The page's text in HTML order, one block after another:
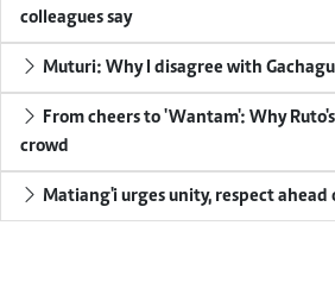
colleagues say
Muturi: Why I disagree with
From cheers to 'Wantam': Why
crowd
Matiang'i urges unity, respect